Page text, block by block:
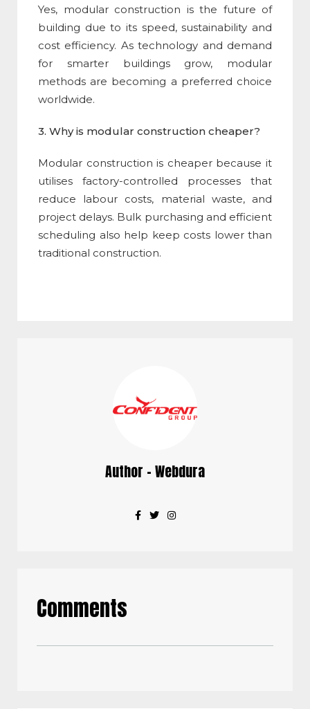
Yes, modular construction is the future of
building due to its speed, sustainability and
cost efficiency. As technology and demand
for smarter buildings grow, modular
methods are becoming a preferred choice
worldwide.
3. Why is modular construction cheaper?
Modular construction is cheaper because it
utilises factory-controlled processes that
reduce labour costs, material waste, and
project delays. Bulk purchasing and efficient
scheduling also help keep costs lower than
traditional construction.
Author - Webdura
Comments